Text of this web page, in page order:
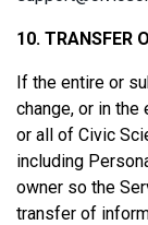
10. TRANSFER
If the entire or
change, or in
or all of Civic
including
owner so the
transfer of